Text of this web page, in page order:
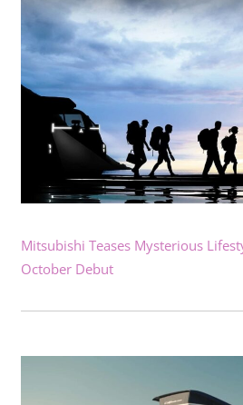
Mitsubishi Teases Mysterious
October Debut